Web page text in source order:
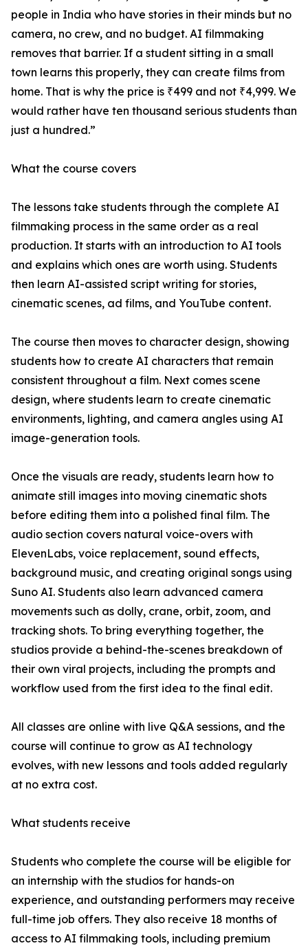
people in India who have stories in their minds but no
camera, no crew, and no budget. AI filmmaking
removes that barrier. If a student sitting in a small
town learns this properly, they can create films from
home. That is why the price is ₹499 and not ₹4,999. We
would rather have ten thousand serious students than
just a hundred.”
What the course covers
The lessons take students through the complete AI
filmmaking process in the same order as a real
production. It starts with an introduction to AI tools
and explains which ones are worth using. Students
then learn AI-assisted script writing for stories,
cinematic scenes, ad films, and YouTube content.
The course then moves to character design, showing
students how to create AI characters that remain
consistent throughout a film. Next comes scene
design, where students learn to create cinematic
environments, lighting, and camera angles using AI
image-generation tools.
Once the visuals are ready, students learn how to
animate still images into moving cinematic shots
before editing them into a polished final film. The
audio section covers natural voice-overs with
ElevenLabs, voice replacement, sound effects,
background music, and creating original songs using
Suno AI. Students also learn advanced camera
movements such as dolly, crane, orbit, zoom, and
tracking shots. To bring everything together, the
studios provide a behind-the-scenes breakdown of
their own viral projects, including the prompts and
workflow used from the first idea to the final edit.
All classes are online with live Q&A sessions, and the
course will continue to grow as AI technology
evolves, with new lessons and tools added regularly
at no extra cost.
What students receive
Students who complete the course will be eligible for
an internship with the studios for hands-on
experience, and outstanding performers may receive
full-time job offers. They also receive 18 months of
access to AI filmmaking tools, including premium